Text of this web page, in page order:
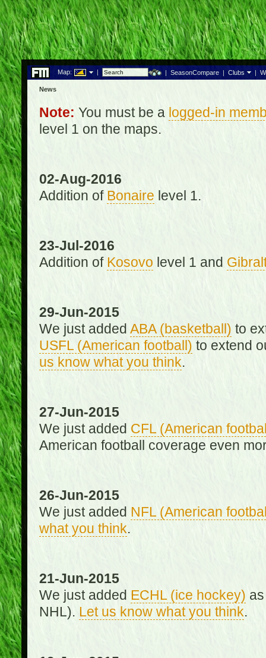
Map: | | SeasonCompare | Clubs |
News
Note: You must be a logged-in
level 1 on the maps.
02-Aug-2016
Addition of Bonaire level 1.
23-Jul-2016
Addition of Kosovo level 1 and
29-Jun-2015
We just added ABA (basketball) to
USFL (American football) to extend
us know what you think.
27-Jun-2015
We just added CFL (American
American football coverage even
26-Jun-2015
We just added NFL (American
what you think.
21-Jun-2015
We just added ECHL (ice hockey)
NHL). Let us know what you think.